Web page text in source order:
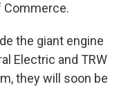
Commerce.
the giant engine
Electric and TRW
they will soon be